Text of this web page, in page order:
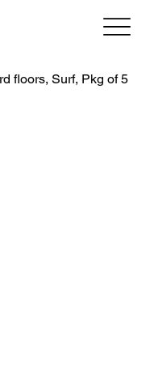
floors, Surf, Pkg of 5